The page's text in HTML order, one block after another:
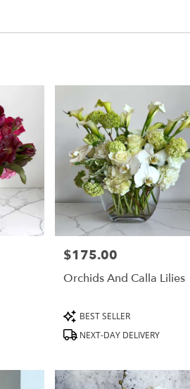
Price:
$175.00
Orchids And Calla Lilies
Product
Tags:
BEST SELLER
NEXT-DAY DELIVERY